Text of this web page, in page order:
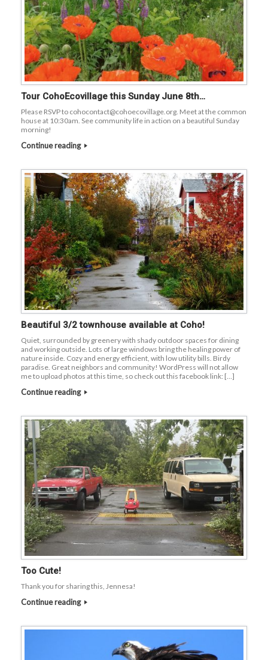
Tour CohoEcovillage this Sunday June 8th…
Please RSVP to cohocontact@cohoecovillage.org. Meet at the common
house at 10:30am. See community life in action on a beautiful Sunday
morning!
Continue reading
Beautiful 3/2 townhouse available at Coho!
Quiet, surrounded by greenery with shady outdoor spaces for dining
and working outside. Lots of large windows bring the healing power of
nature inside. Cozy and energy efficient, with low utility bills. Birdy
paradise. Great neighbors and community! WordPress will not allow
me to upload photos at this time, so check out this facebook link: […]
Continue reading
Too Cute!
Thank you for sharing this, Jennesa!
Continue reading